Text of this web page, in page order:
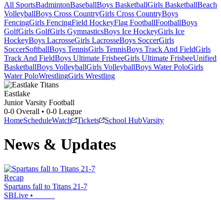
All SportsBadmintonBaseballBoys BasketballGirls BasketballBeach
VolleyballBoys Cross CountryGirls Cross CountryBoys
FencingGirls FencingField HockeyFlag FootballFootballBoys
GolfGirls GolfGirls GymnasticsBoys Ice HockeyGirls Ice
HockeyBoys LacrosseGirls LacrosseBoys SoccerGirls
SoccerSoftballBoys TennisGirls TennisBoys Track And FieldGirls
Track And FieldBoys Ultimate FrisbeeGirls Ultimate FrisbeeUnified
BasketballBoys VolleyballGirls VolleyballBoys Water PoloGirls
Water PoloWrestlingGirls Wrestling
Eastlake
Junior Varsity Football
0-0 Overall • 0-0 League
HomeScheduleWatch Tickets School HubVarsity
News & Updates
Recap
Spartans fall to Titans 21-7
SBLive •